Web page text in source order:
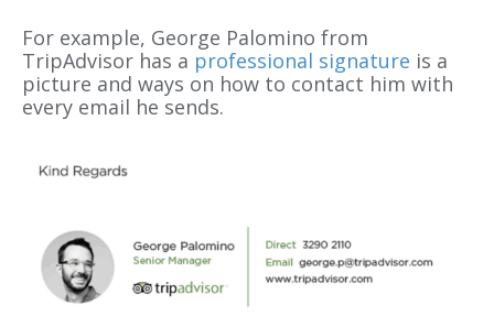
For example, George Palomino from
TripAdvisor has a professional signature is a
picture and ways on how to contact him with
every email he sends.